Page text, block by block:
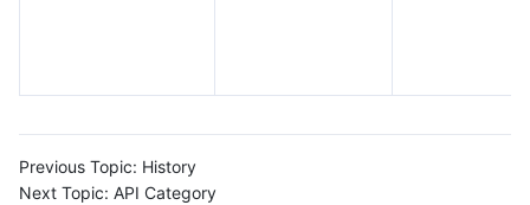
Previous Topic: History
Next Topic: API Category